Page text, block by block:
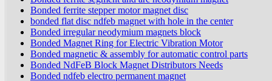
Bonded ferrite stepper motor magnet disc
bonded flat disc ndfeb magnet with hole in the center
Bonded irregular neodymium magnets block
Bonded Magnet Ring for Electric Vibration Motor
Bonded magnetic & assembly for automatic control parts
Bonded NdFeB Block Magnet Distributors Needs
Bonded ndfeb electro permanent magnet